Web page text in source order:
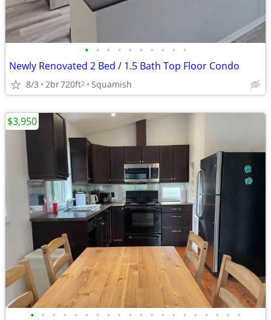
• • • • • • • • • •
Newly Renovated 2 Bed / 1.5 Bath Top Floor Condo
8/3 2br720ft2 Squamish
• • • • • • • • • • • • • • • • • • • •
$3,950